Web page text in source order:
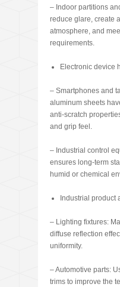
– Indoor partitions
reduce glare, create
atmosphere, and
requirements.
Electronic device
– Smartphones and
aluminum sheets
anti-scratch
and grip feel.
– Industrial control
ensures long-term
humid or chemical
Industrial product
– Lighting fixtures:
diffuse reflection
uniformity.
– Automotive parts:
trims to improve the